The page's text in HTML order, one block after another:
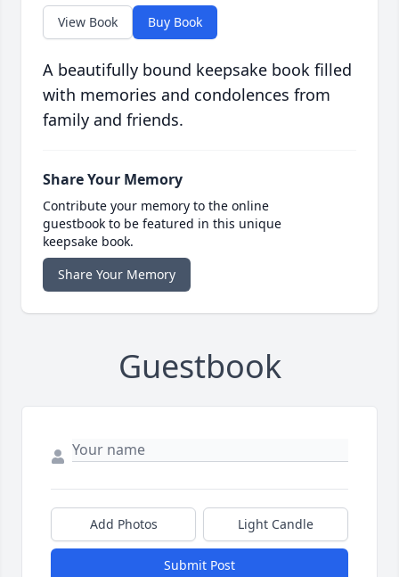
View Book Buy Book
A beautifully bound keepsake book filled
with memories and condolences from
family and friends.
Share Your Memory
Contribute your memory to the online
guestbook to be featured in this unique
keepsake book.
Share Your Memory
Guestbook
Add Photos Light Candle
Submit Post